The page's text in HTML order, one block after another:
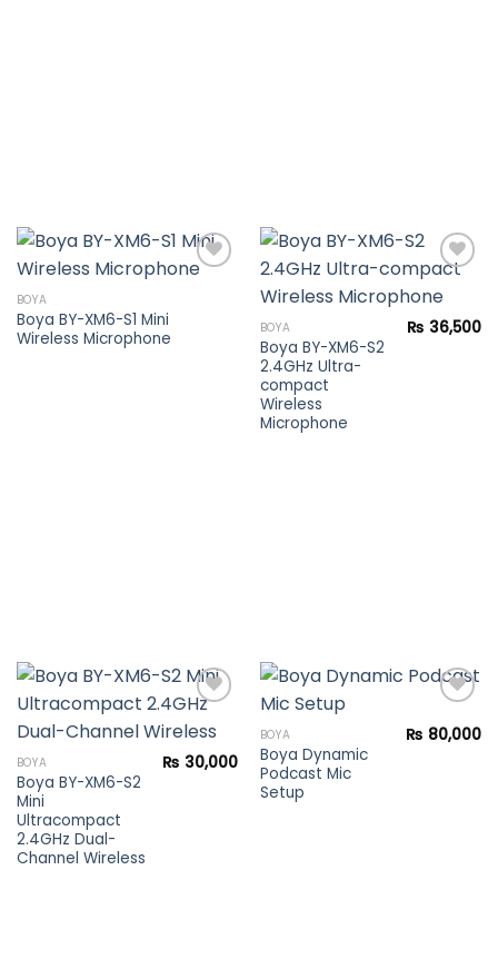
BOYA
Boya BY-XM6-S1 Mini
Wireless Microphone
Add to
wishlist
BOYA
Boya BY-XM6-S2
2.4GHz Ultra-
compact
Wireless
Microphone
₨ 36,500
Add to
wishlist
BOYA
Boya BY-XM6-S2
Mini
Ultracompact
2.4GHz Dual-
Channel Wireless
₨ 30,000
BOYA
Boya Dynamic
Podcast Mic
Setup
₨ 80,000